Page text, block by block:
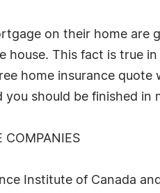
on their home are
house. This fact is true
home insurance
should be finished in
COMPANIES
Institute of Canada